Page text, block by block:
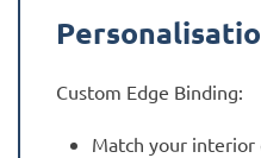
Custom Edge Binding:
Match your interior